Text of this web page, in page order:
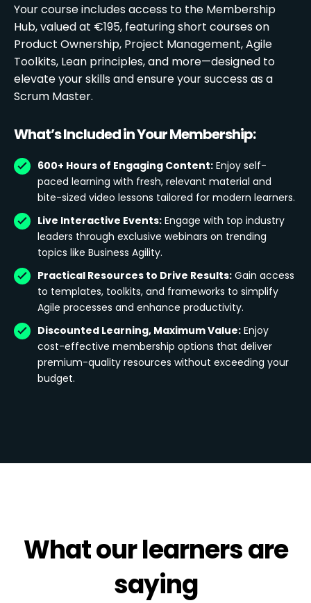
Your course includes access to the Membership
Hub, valued at €195, featuring short courses on
Product Ownership, Project Management, Agile
Toolkits, Lean principles, and more—designed to
elevate your skills and ensure your success as a
Scrum Master.
What’s Included in Your Membership:
600+ Hours of Engaging Content: Enjoy self-
paced learning with fresh, relevant material and
bite-sized video lessons tailored for modern learners.
Live Interactive Events: Engage with top industry
leaders through exclusive webinars on trending
topics like Business Agility.
Practical Resources to Drive Results: Gain access
to templates, toolkits, and frameworks to simplify
Agile processes and enhance productivity.
Discounted Learning, Maximum Value: Enjoy
cost-effective membership options that deliver
premium-quality resources without exceeding your
budget.
Whatour learnersare
saying